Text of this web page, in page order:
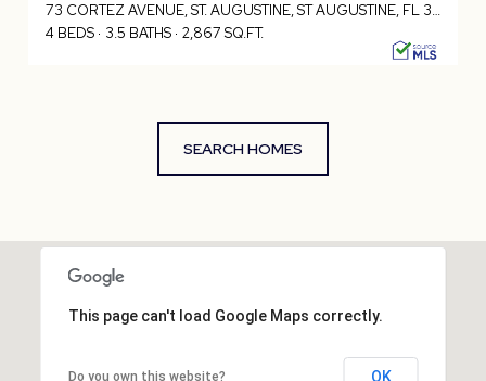
73 CORTEZ AVENUE, ST. AUGUSTINE, ST AUGUSTINE, FL 32080
4 BEDS
3.5 BATHS 2,867 SQ.FT.
SEARCH HOMES
This page can't load Google Maps correctly.
Do you own this website? OK